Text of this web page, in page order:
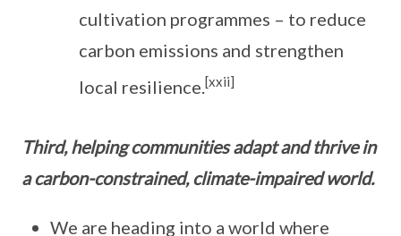
cultivation programmes – to reduce
carbon emissions and strengthen
local resilience. [xxii]
Third, helping communities adapt and thrive in
a carbon-constrained, climate-impaired world.
We are heading into a world where